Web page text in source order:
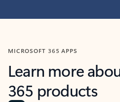
MICROSOFT 365 APPS
Learn more
365 products